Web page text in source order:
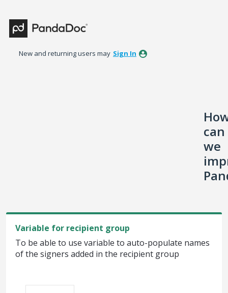
to
content
New and returning users may Sign In
can
we
Variable for recipient group
To be able to use variable to auto-populate names
of the signers added in the recipient group